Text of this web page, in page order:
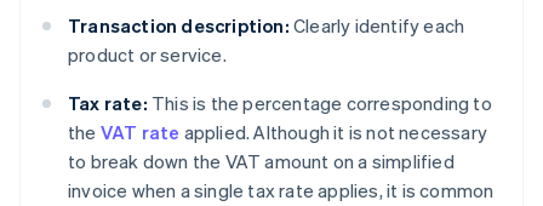
Transaction description: Clearly identify each
product or service.
Tax rate: This is the percentage corresponding to
the VAT rate applied. Although it is not necessary
to break down the VAT amount on a simplified
invoice when a single tax rate applies, it is common